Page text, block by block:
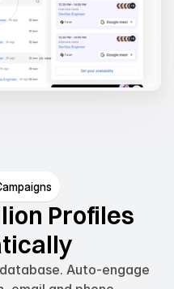
Profiles
Auto-engage